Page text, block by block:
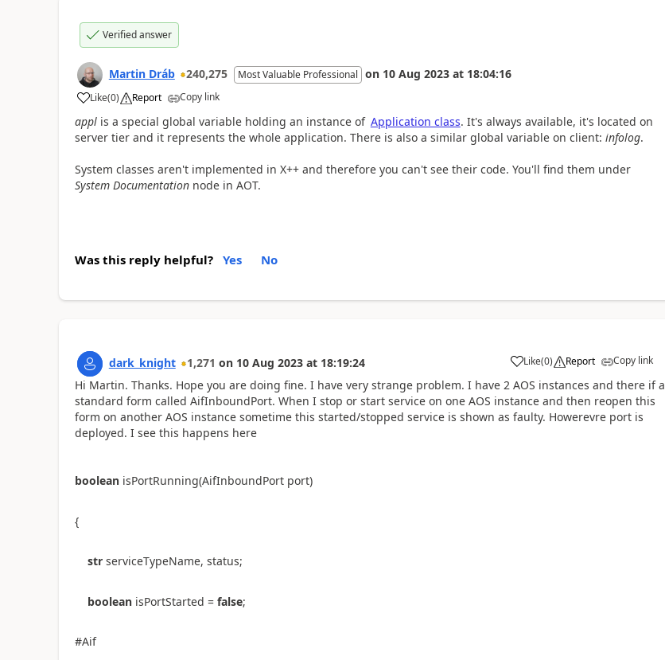
Verified answer
Martin Dráb 240,275 Most Valuable Professional on 10 Aug 2023 at 18:04:16
Like(0) Report Copy link
appl is a special global variable holding an instance of Application class. It's always available, it's located on
server tier and it represents the whole application. There is also a similar global variable on client: infolog.
System classes aren't implemented in X++ and therefore you can't see their code. You'll find them under
System Documentationnode in AOT.
Was this reply helpful? Yes No
dark_knight 1,271 on 10 Aug 2023 at 18:19:24 Like(0) Report Copy link
Hi Martin. Thanks. Hope you are doing fine. I have very strange problem. I have 2 AOS instances and there if a
standard form called AifInboundPort. When I stop or start service on one AOS instance and then reopen this
form on another AOS instance sometime this started/stopped service is shown as faulty. Howerevre port is
deployed. I see this happens here
booleanisPortRunning(AifInboundPort port)
{
strserviceTypeName, status;
booleanisPortStarted = false;
#Aif